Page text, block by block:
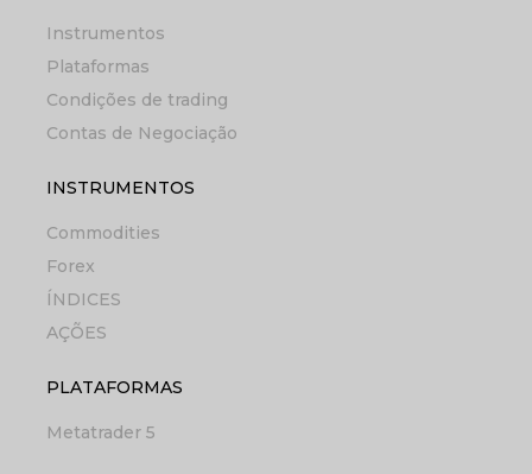
Instrumentos
Plataformas
Condições de trading
Contas de Negociação
INSTRUMENTOS
Commodities
Forex
ÍNDICES
AÇÕES
PLATAFORMAS
Metatrader 5